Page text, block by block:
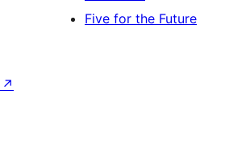
Five for the Future
↗